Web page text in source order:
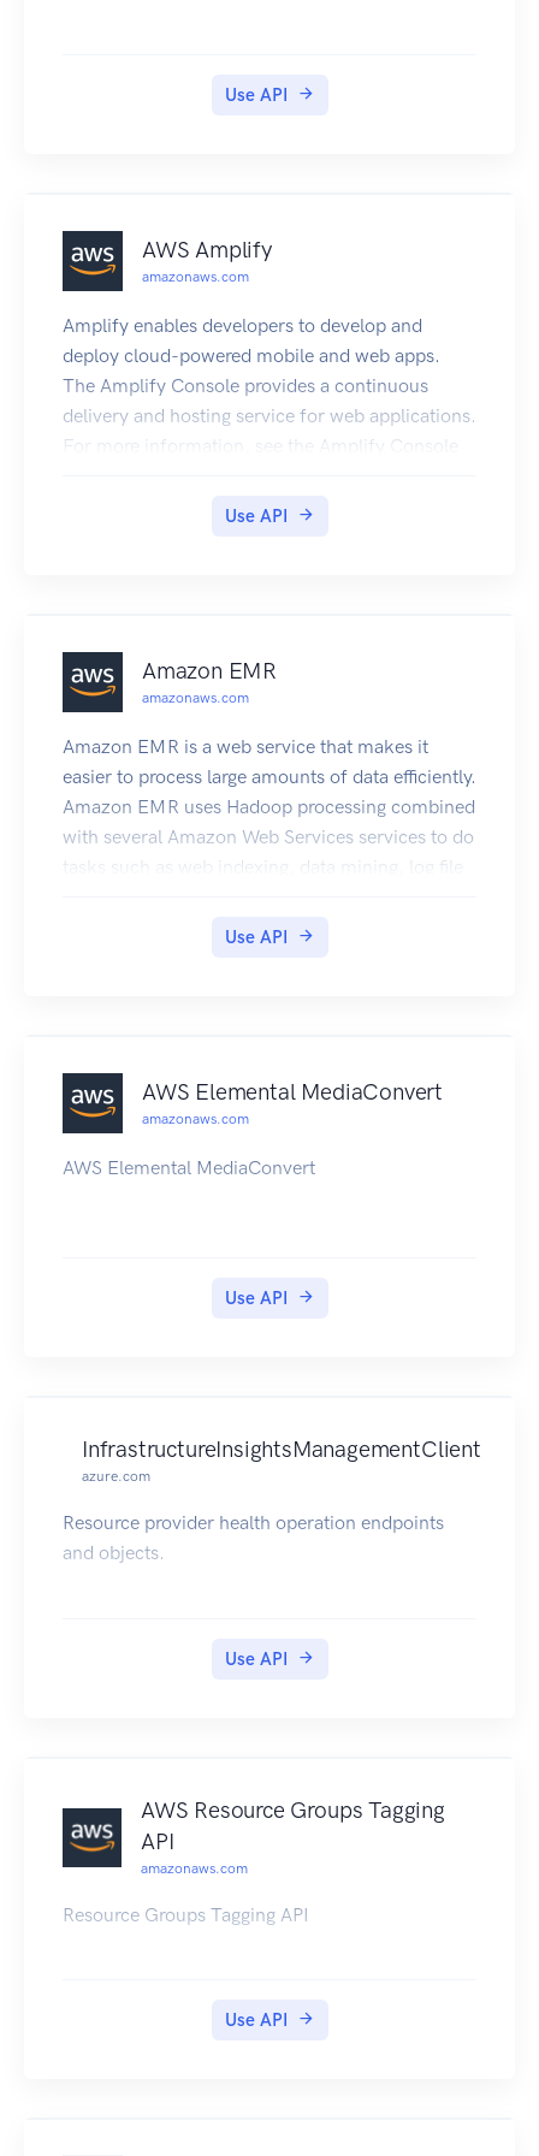
Use API
AWS Amplify
amazonaws.com
Amplify enables developers to develop and
deploy cloud-powered mobile and web apps.
The Amplify Console provides a continuous
delivery and hosting service for web applications.
For more information, see the Amplify Console
comprehensive set of SDKs, libraries, tools, and
Use API
Amazon EMR
amazonaws.com
Amazon EMR is a web service that makes it
easier to process large amounts of data efficiently.
Amazon EMR uses Hadoop processing combined
with several Amazon Web Services services to do
tasks such as web indexing, data mining, log file
and data warehouse management.
Use API
AWS Elemental MediaConvert
amazonaws.com
AWS Elemental MediaConvert
Use API
InfrastructureInsightsManagementClient
azure.com
Resource provider health operation endpoints
and objects.
Use API
AWS Resource Groups Tagging
API
amazonaws.com
Resource Groups Tagging API
Use API